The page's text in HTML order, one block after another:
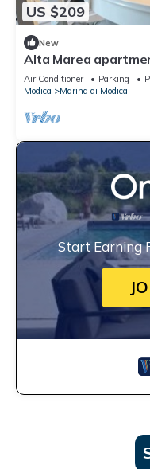
US $209
New
Alta Marea
Air Conditioner Parking
Modica
Marina di Modica
Start Earning